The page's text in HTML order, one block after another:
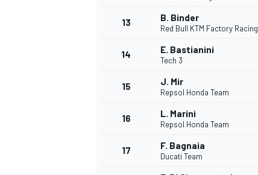
TÜRK SPORCULAR
13 B. Binder
Red Bull KTM Factory Racing
14 E. Bastianini
Tech 3
15 J. Mir
Repsol Honda Team
16 L. Marini
Repsol Honda Team
17 F. Bagnaia
Ducati Team